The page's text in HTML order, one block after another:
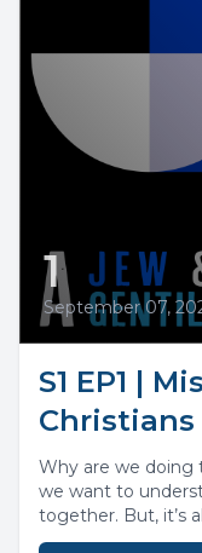
1
September 07,
S1 EP1 |
Why are we doing
we want to
together. But, it’s